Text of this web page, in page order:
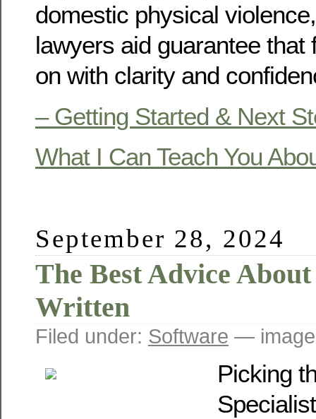
domestic physical
lawyers aid guarantee that
on with clarity and
– Getting Started & Next
What I Can Teach You
September 28, 2024
The Best Advice
Written
Filed under: Software —
Picking